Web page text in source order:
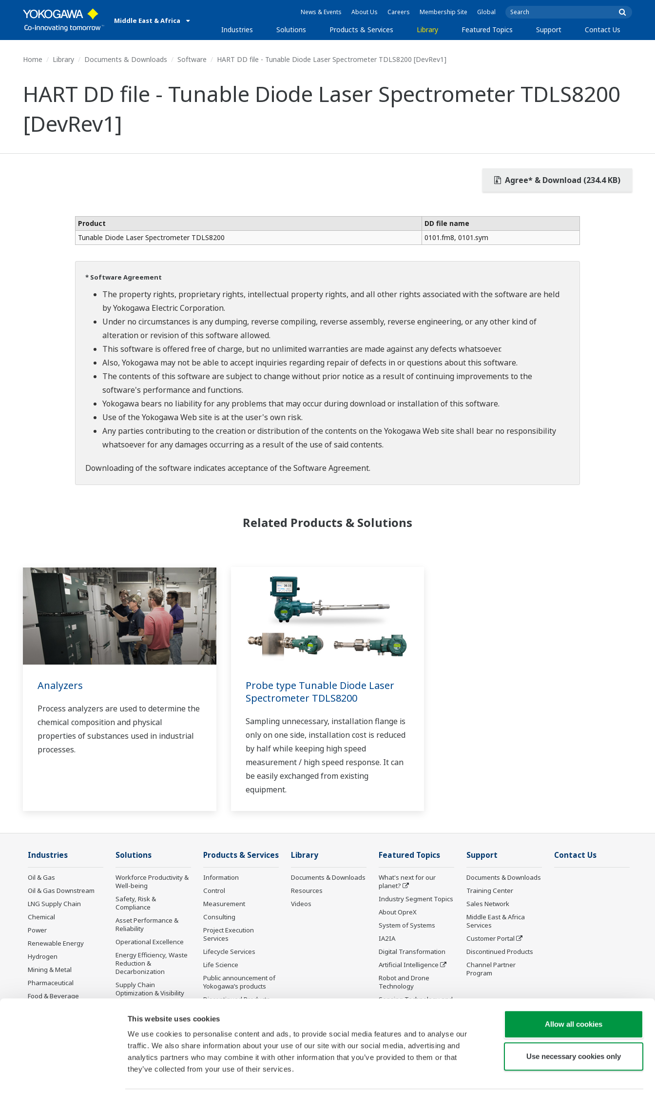
This website uses cookies
We use cookies to personalise content and ads, to provide social media features and to analyse our
traffic. We also share information about your use of our site with our social media, advertising and
analytics partners who may combine it with other information that you’ve provided to them or that
they’ve collected from your use of their services.
Allow all cookies
Use necessary cookies only
Middle East & Africa
News & Events About Us Careers Membership Site Global
Industries Solutions Products & Services Library Featured Topics Support Contact Us
Home Library Documents & Downloads Software HART DD file - Tunable Diode Laser Spectrometer TDLS8200 [DevRev1]
HART DD file - Tunable Diode Laser Spectrometer TDLS8200
[DevRev1]
Agree* & Download (234.4 KB)
Product
DD file name
Tunable Diode Laser Spectrometer TDLS8200
0101.fm8, 0101.sym
* Software Agreement
The property rights, proprietary rights, intellectual property rights, and all other rights associated with the software are held
by Yokogawa Electric Corporation.
Under no circumstances is any dumping, reverse compiling, reverse assembly, reverse engineering, or any other kind of
alteration or revision of this software allowed.
This software is offered free of charge, but no unlimited warranties are made against any defects whatsoever.
Also, Yokogawa may not be able to accept inquiries regarding repair of defects in or questions about this software.
The contents of this software are subject to change without prior notice as a result of continuing improvements to the
software's performance and functions.
Yokogawa bears no liability for any problems that may occur during download or installation of this software.
Use of the Yokogawa Web site is at the user's own risk.
Any parties contributing to the creation or distribution of the contents on the Yokogawa Web site shall bear no responsibility
whatsoever for any damages occurring as a result of the use of said contents.
Downloading of the software indicates acceptance of theSoftware Agreement.
Related Products & Solutions
Analyzers
Process analyzers are used to determine the
chemical composition and physical
properties of substances used in industrial
processes.
Probe type Tunable Diode Laser
Spectrometer TDLS8200
Sampling unnecessary, installation flange is
only on one side, installation cost is reduced
by half while keeping high speed
measurement / high speed response. It can
be easily exchanged from existing
equipment.
Industries
Oil & Gas
Oil & Gas Downstream
LNG Supply Chain
Chemical
Power
Renewable Energy
Hydrogen
Mining & Metal
Pharmaceutical
Food & Beverage
Solutions
Workforce Productivity &
Well-being
Safety, Risk &
Compliance
Asset Performance &
Reliability
Operational Excellence
Energy Efficiency, Waste
Reduction &
Decarbonization
Supply Chain
Optimization & Visibility
Scheduling &
Optimization
Carbon Management
Solution
Products & Services
Information
Control
Measurement
Consulting
Project Execution
Services
Lifecycle Services
Life Science
Public announcement of
Yokogawa’s products
Discontinued Products
Library
Documents & Downloads
Resources
Videos
Featured Topics
What's next for our
planet?
Industry Segment Topics
About OpreX
System of Systems
IA2IA
Digital Transformation
Artificial Intelligence
Robot and Drone
Technology
Sensing Technology and
Support
Documents & Downloads
Training Center
Sales Network
Middle East & Africa
Services
Customer Portal
Discontinued Products
Channel Partner
Program
Contact Us